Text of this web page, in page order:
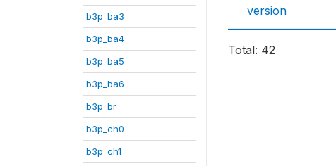
b3p_ba3
b3p_ba4
b3p_ba5
b3p_ba6
b3p_br
b3p_ch0
b3p_ch1
version
Total: 42